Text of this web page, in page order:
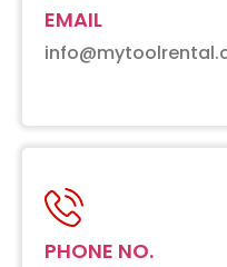
EMAIL
PHONE NO.